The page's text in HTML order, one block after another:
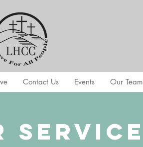
Contact Us Events Our Team
Service